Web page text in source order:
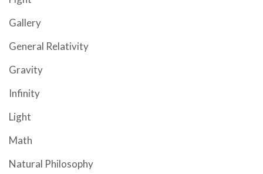
Gallery
General Relativity
Gravity
Infinity
Light
Math
Natural Philosophy